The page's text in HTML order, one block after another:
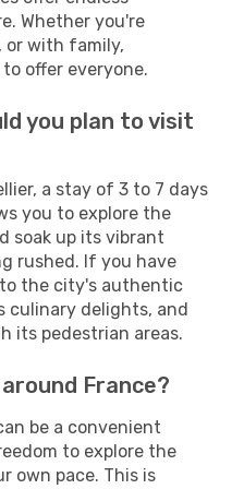
Whether you're
or with family,
offer everyone.
you plan to visit
a stay of 3 to 7 days
you to explore the
soak up its vibrant
rushed. If you have
the city's authentic
culinary delights, and
its pedestrian areas.
France?
be a convenient
to explore the
own pace. This is